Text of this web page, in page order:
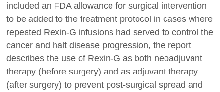
included an FDA allowance for surgical intervention
to be added to the treatment protocol in cases where
repeated Rexin-G infusions had served to control the
cancer and halt disease progression, the report
describes the use of Rexin-G as both neoadjuvant
therapy (before surgery) and as adjuvant therapy
(after surgery) to prevent post-surgical spread and